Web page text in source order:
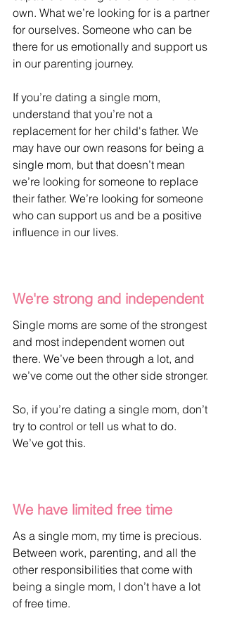
own. What we’re looking for is a partner
for ourselves. Someone who can be
there for us emotionally and support us
in our parenting journey.
If you’re dating a single mom,
understand that you’re not a
replacement for her child's father. We
may have our own reasons for being a
single mom, but that doesn’t mean
we’re looking for someone to replace
their father. We’re looking for someone
who can support us and be a positive
influence in our lives.
We're strong and independent
Single moms are some of the strongest
and most independent women out
there. We’ve been through a lot, and
we’ve come out the other side stronger.
So, if you’re dating a single mom, don’t
try to control or tell us what to do.
We’ve got this.
We have limited free time
As a single mom, my time is precious.
Between work, parenting, and all the
other responsibilities that come with
being a single mom, I don’t have a lot
of free time.